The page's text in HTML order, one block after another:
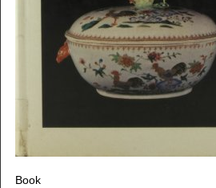
Book